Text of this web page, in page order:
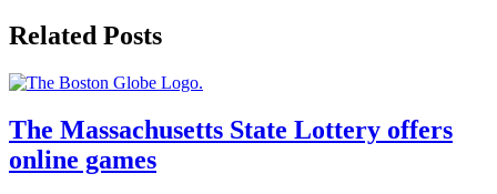
Related Posts
The Massachusetts State Lottery offers
online games